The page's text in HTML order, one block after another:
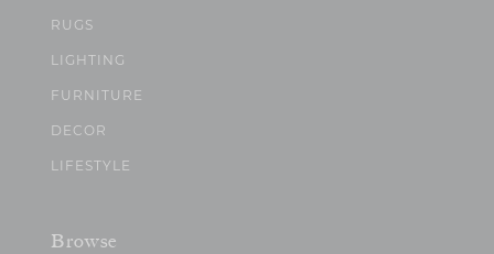
RUGS
LIGHTING
FURNITURE
DECOR
LIFESTYLE
Browse